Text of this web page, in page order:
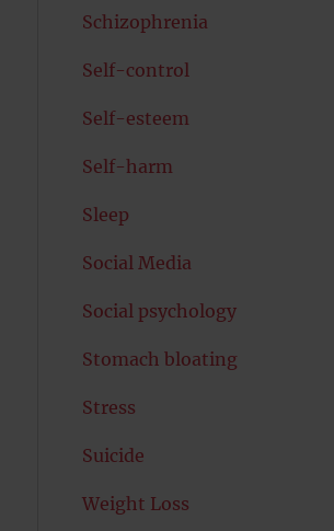
Schizophrenia
Self-control
Self-esteem
Self-harm
Sleep
Social Media
Social psychology
Stomach bloating
Stress
Suicide
Weight Loss